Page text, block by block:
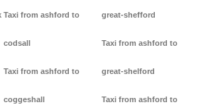
Taxi from ashford to
codsall
Taxi from ashford to
coggeshall
great-shefford
Taxi from ashford to
great-shelford
Taxi from ashford to